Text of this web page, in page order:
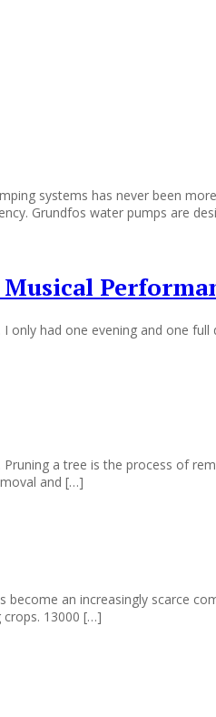
systems has never been
Grundfos water pumps are
only had one evening and one
a tree is the process of
and […]
become an increasingly scarce
13000 […]